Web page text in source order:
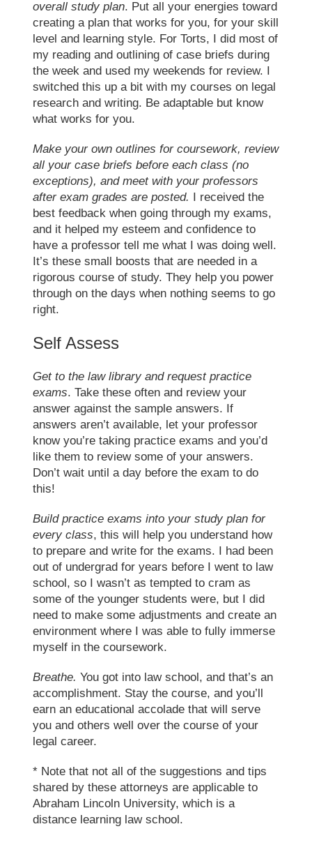
overall study plan. Put all your energies toward
creating a plan that works for you, for your skill
level and learning style. For Torts, I did most of
my reading and outlining of case briefs during
the week and used my weekends for review. I
switched this up a bit with my courses on legal
research and writing. Be adaptable but know
what works for you.
Make your own outlines for coursework,review
all your case briefs before each class (no
exceptions), and meet with your professors
after exam grades are posted. I received the
best feedback when going through my exams,
and it helped my esteem and confidence to
have a professor tell me what I was doing well.
It’s these small boosts that are needed in a
rigorous course of study. They help you power
through on the days when nothing seems to go
right.
Self Assess
Get to the law library and request practice
exams. Take these often and review your
answer against the sample answers. If
answers aren’t available, let your professor
know you’re taking practice exams and you’d
like them to review some of your answers.
Don’t wait until a day before the exam to do
this!
Build practice exams into your study plan for
every class, this will help you understand how
to prepare and write for the exams. I had been
out of undergrad for years before I went to law
school, so I wasn’t as tempted to cram as
some of the younger students were, but I did
need to make some adjustments and create an
environment where I was able to fully immerse
myself in the coursework.
Breathe.You got into law school, and that’s an
accomplishment. Stay the course, and you’ll
earn an educational accolade that will serve
you and others well over the course of your
legal career.
* Note that not all of the suggestions and tips
shared by these attorneys are applicable to
Abraham Lincoln University, which is a
distance learning law school.